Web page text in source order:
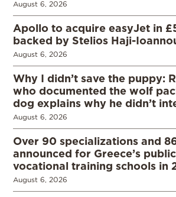
August 6, 2026
Apollo to acquire easyJet in
backed by Stelios Haji-
August 6, 2026
Why I didn’t save the puppy:
who documented the wolf
dog explains why he didn’t
August 6, 2026
Over 90 specializations and
announced for Greece’s
vocational training schools in
August 6, 2026